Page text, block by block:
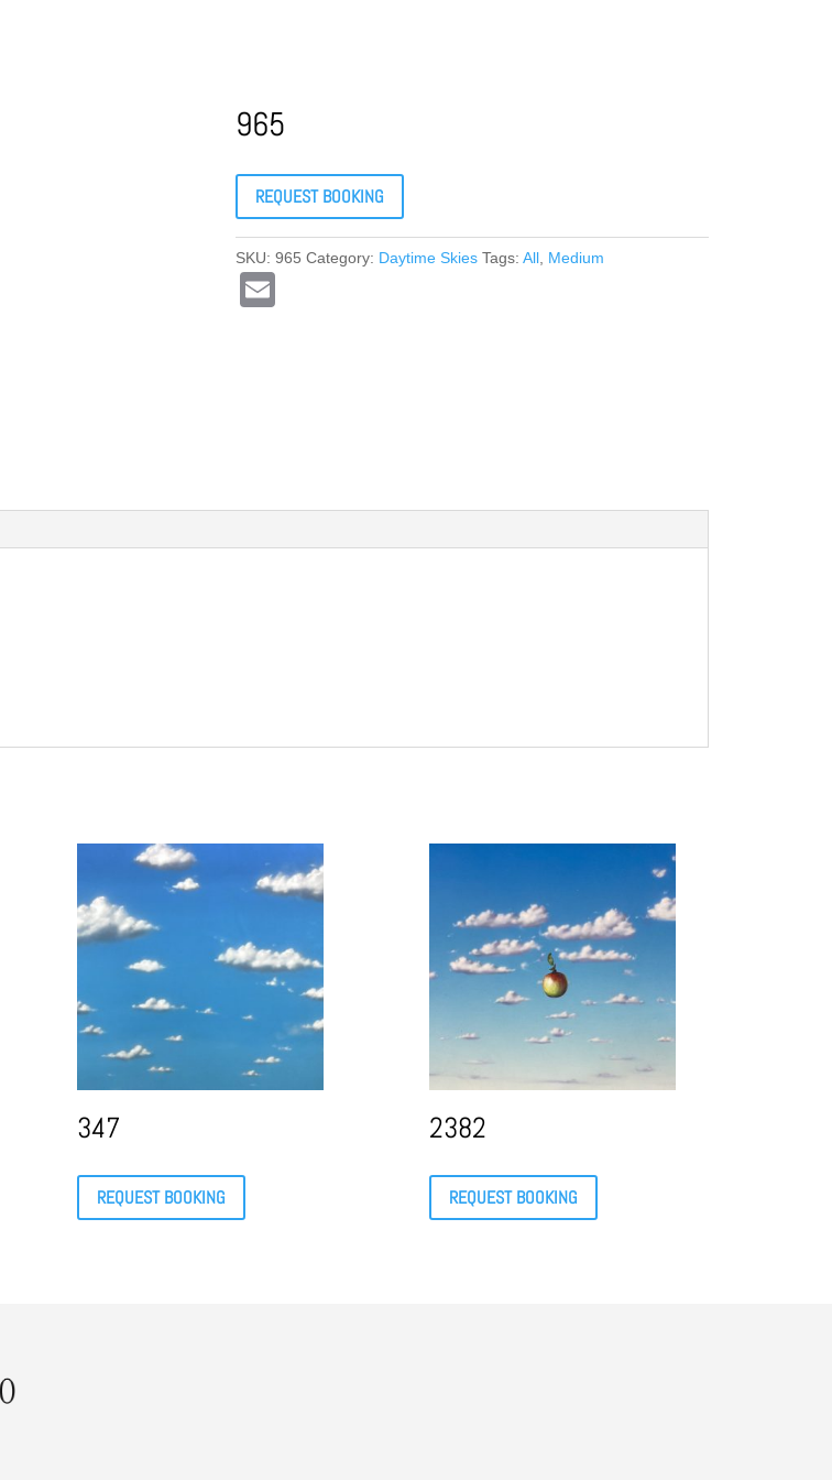
965
REQUEST BOOKING
SKU:965 Category: Daytime Skies Tags:All Medium
347
REQUEST BOOKING
2382
REQUEST BOOKING